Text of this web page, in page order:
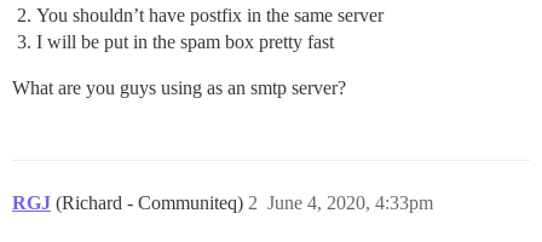
You shouldn’t have postfix in the same server
I will be put in the spam box pretty fast
What are you guys using as an smtp server?
RGJ (Richard - Communiteq) June 4, 2020, 4:33pm
2